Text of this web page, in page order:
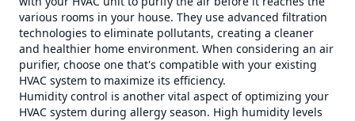
various rooms in your house. They use advanced filtration
technologies to eliminate pollutants, creating a cleaner
and healthier home environment. When considering an air
purifier, choose one that's compatible with your existing
HVAC system to maximize its efficiency.
Humidity control is another vital aspect of optimizing your
HVAC system during allergy season. High humidity levels